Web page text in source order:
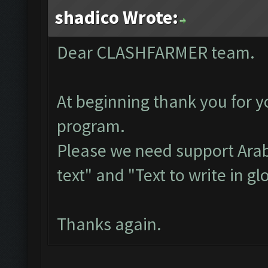
shadico Wrote:
Dear CLASHFARMER team.
At beginning thank you for
program.
Please we need support
text" and "Text to write in
Thanks again.